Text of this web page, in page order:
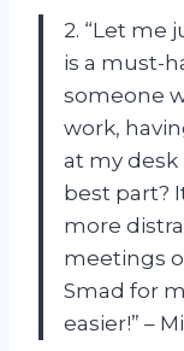
2. “Let me
is a must-
someone
work,
at my desk
best part?
more
meetings
Smad for
easier!” –